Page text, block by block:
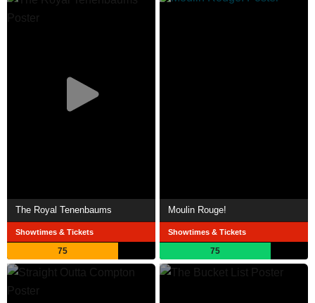
The Royal Tenenbaums
Showtimes & Tickets
75
Moulin Rouge!
Showtimes & Tickets
75